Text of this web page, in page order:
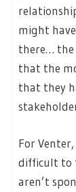
might
there… the
that the
that they
For
difficult to
aren’t